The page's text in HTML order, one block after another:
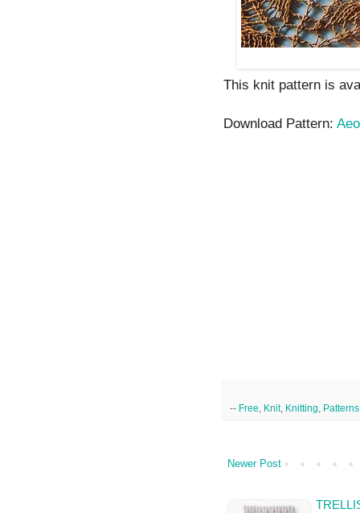
This knit pattern is
Download Pattern:
-- Free Knit, Knitting Patterns
Newer Post